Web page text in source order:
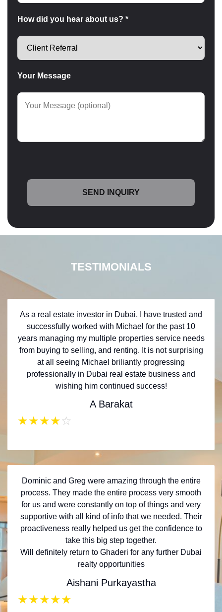
How did you hear about us? *
Your Message
TESTIMONIALS
As a real estate investor in Dubai, I have trusted and
successfully worked with Michael for the past 10
years managing my multiple properties service needs
from buying to selling, and renting. It is not surprising
at all seeing Michael briliantly progressing
professionally in Dubai real estate business and
wishing him continued success!
A Barakat
★★★★☆
Dominic and Greg were amazing through the entire
process. They made the entire process very smooth
for us and were constantly on top of things and very
supportive with all kind of info that we needed. Their
proactiveness really helped us get the confidence to
take this big step together.
Will definitely return to Ghaderi for any further Dubai
realty opportunities
Aishani Purkayastha
★★★★★